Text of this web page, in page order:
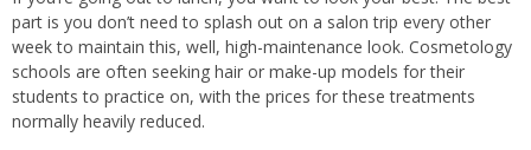
part is you don’t need to splash out on a salon trip every other
week to maintain this, well, high-maintenance look. Cosmetology
schools are often seeking hair or make-up models for their
students to practice on, with the prices for these treatments
normally heavily reduced.